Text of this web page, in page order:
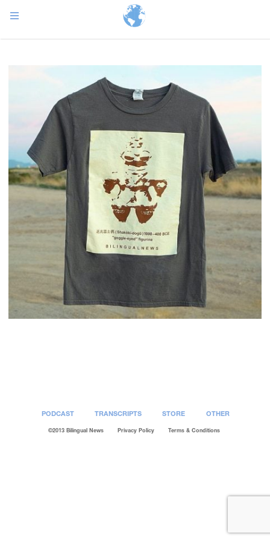
PODCAST TRANSCRIPTS STORE OTHER
©2013 Bilingual News Privacy Policy Terms & Conditions